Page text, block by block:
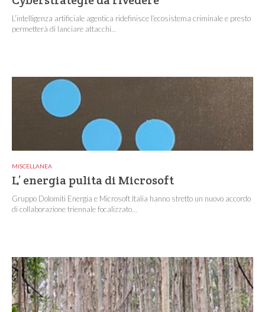
L’intelligenza artificiale agentica ridefinisce l’ecosistema criminale e presto
permetterà di lanciare attacchi...
MISCELLANEA
L’ energia pulita di Microsoft
Gruppo Dolomiti Energia e Microsoft Italia hanno stretto un nuovo accordo
di collaborazione triennale focalizzato...